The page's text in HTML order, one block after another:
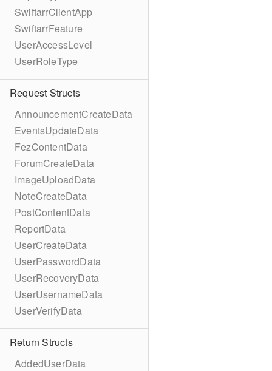
SwiftarrClientApp
SwiftarrFeature
UserAccessLevel
UserRoleType
Request Structs
AnnouncementCreateData
EventsUpdateData
FezContentData
ForumCreateData
ImageUploadData
NoteCreateData
PostContentData
ReportData
UserCreateData
UserPasswordData
UserRecoveryData
UserUsernameData
UserVerifyData
Return Structs
AddedUserData